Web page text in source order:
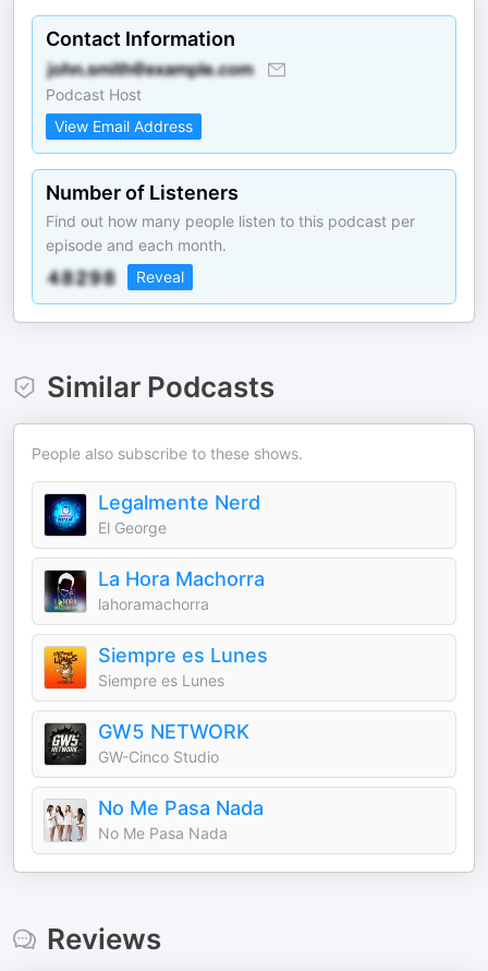
Contact Information
Podcast Host
View Email Address
Number of Listeners
Find out how many people listen to this podcast per
episode and each month.
Reveal
Similar Podcasts
People also subscribe to these shows.
Legalmente Nerd
El George
La Hora Machorra
lahoramachorra
Siempre es Lunes
Siempre es Lunes
GW5 NETWORK
GW-Cinco Studio
No Me Pasa Nada
No Me Pasa Nada
Reviews